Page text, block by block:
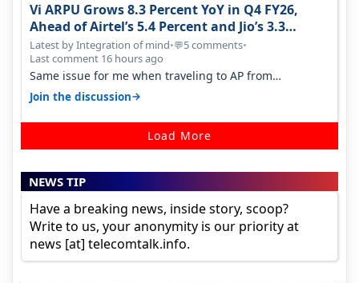
Vi ARPU Grows 8.3 Percent YoY in Q4 FY26,
Ahead of Airtel’s 5.4 Percent and Jio’s 3.3
Percent in Q1 FY27
Latest by Integration of mind•💬5 comments•
Last comment 16 hours ago
Same issue for me when traveling to AP from
karnataka, there is high latency of…
Join the discussion→
Load More
NEWS TIP
Have a breaking news, inside story, scoop?
Write to us, your anonymity is our priority at
news [at] telecomtalk.info.